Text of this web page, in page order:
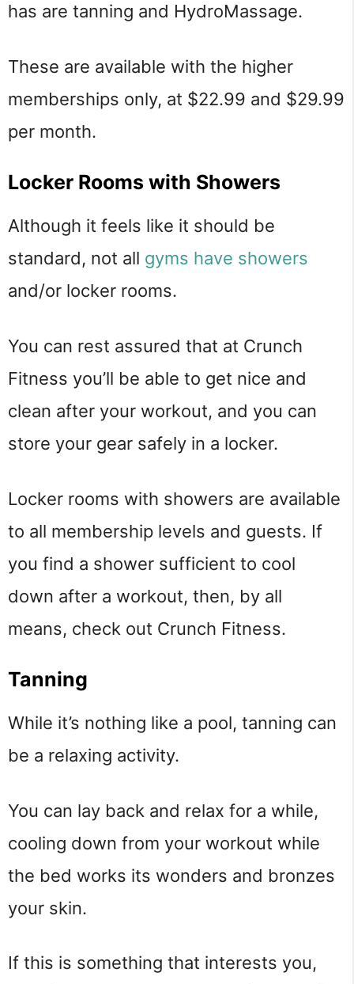
has are tanning and HydroMassage.
These are available with the higher
memberships only, at $22.99 and $29.99
per month.
Locker Rooms with Showers
Although it feels like it should be
standard, not all gyms have showers
and/or locker rooms.
You can rest assured that at Crunch
Fitness you’ll be able to get nice and
clean after your workout, and you can
store your gear safely in a locker.
Locker rooms with showers are available
to all membership levels and guests. If
you find a shower sufficient to cool
down after a workout, then, by all
means, check out Crunch Fitness.
Tanning
While it’s nothing like a pool, tanning can
be a relaxing activity.
You can lay back and relax for a while,
cooling down from your workout while
the bed works its wonders and bronzes
your skin.
If this is something that interests you,